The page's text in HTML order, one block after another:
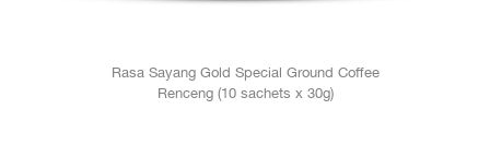
Rasa Sayang Gold Special Ground Coffee
Renceng (10 sachets x 30g)